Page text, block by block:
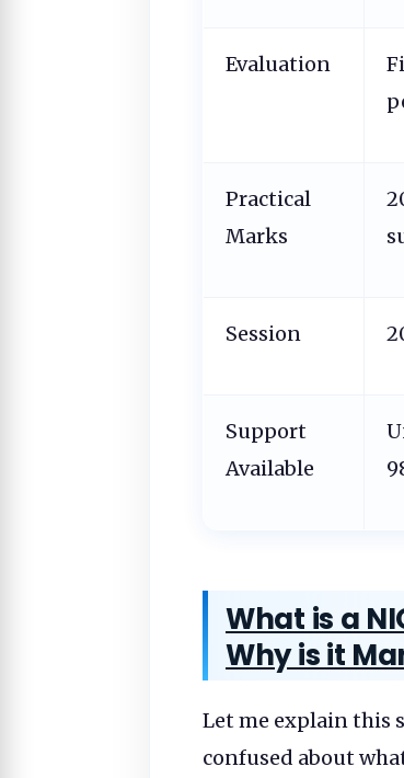
Evaluation
Practical
Marks
Session
Support
Available
What is a
Why is it
Let me explain this
confused about